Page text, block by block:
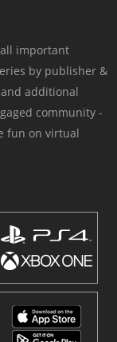
important
by publisher &
and additional
community -
fun on virtual